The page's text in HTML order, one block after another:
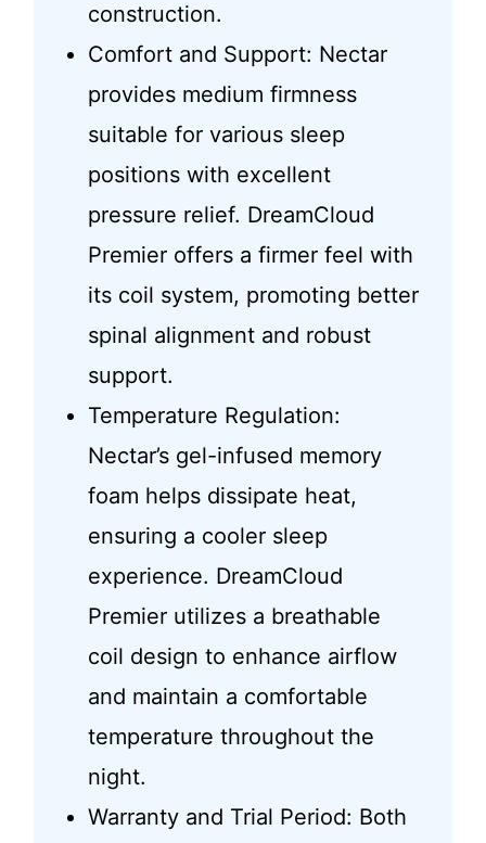
construction.
Comfort and Support: Nectar
provides medium firmness
suitable for various sleep
positions with excellent
pressure relief. DreamCloud
Premier offers a firmer feel with
its coil system, promoting better
spinal alignment and robust
support.
Temperature Regulation:
Nectar’s gel-infused memory
foam helps dissipate heat,
ensuring a cooler sleep
experience. DreamCloud
Premier utilizes a breathable
coil design to enhance airflow
and maintain a comfortable
temperature throughout the
night.
Warranty and Trial Period: Both